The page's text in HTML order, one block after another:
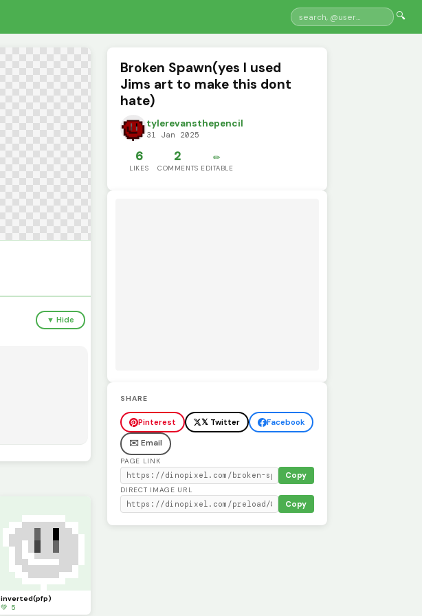
🔍
▼ Hide
inverted(pfp)
💚 5
Broken Spawn(yes I used
Jims art to make this dont
hate)
tylerevansthepencil
31 Jan 2025
6
LIKES
2
COMMENTS
✏️
EDITABLE
SHARE
Pinterest 𝕏 Twitter
Facebook
✉️ Email
PAGE LINK
Copy
DIRECT IMAGE URL
Copy